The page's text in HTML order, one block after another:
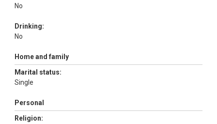
No
Drinking:
No
Home and family
Marital status:
Single
Personal
Religion: